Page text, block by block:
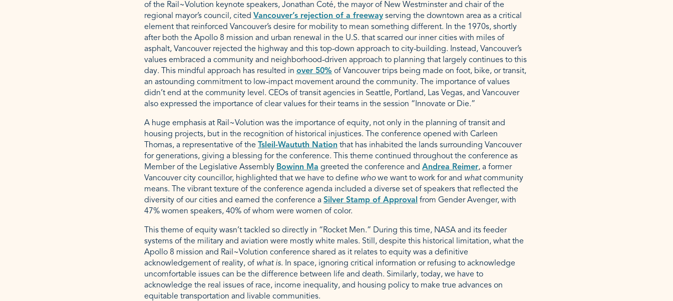
of the Rail~Volution keynote speakers, Jonathan Coté, the mayor of New Westminster and chair of the
regional mayor’s council, cited Vancouver’s rejection of a freeway serving the downtown area as a critical
element that reinforced Vancouver’s desire for mobility to mean something different. In the 1970s, shortly
after both the Apollo 8 mission and urban renewal in the U.S. that scarred our inner cities with miles of
asphalt, Vancouver rejected the highway and this top-down approach to city-building. Instead, Vancouver’s
values embraced a community and neighborhood-driven approach to planning that largely continues to this
day. This mindful approach has resulted in over 50% of Vancouver trips being made on foot, bike, or transit,
an astounding commitment to low-impact movement around the community. The importance of values
didn’t end at the community level. CEOs of transit agencies in Seattle, Portland, Las Vegas, and Vancouver
also expressed the importance of clear values for their teams in the session “Innovate or Die.”
A huge emphasis at Rail~Volution was the importance of equity, not only in the planning of transit and
housing projects, but in the recognition of historical injustices. The conference opened with Carleen
Thomas, a representative of the
Tsleil-Waututh Nation that has inhabited the lands surrounding Vancouver
for generations, giving a blessing for the conference. This theme continued throughout the conference as
Member of the Legislative Assembly Bowinn Ma greeted the conference and Andrea Reimer, a former
Vancouver city councillor, highlighted that we have to define whowe want to work for and whatcommunity
means. The vibrant texture of the conference agenda included a diverse set of speakers that reflected the
diversity of our cities and earned the conference a Silver Stamp of Approval from Gender Avenger, with
47% women speakers, 40% of whom were women of color.
This theme of equity wasn’t tackled so directly in “Rocket Men.” During this time, NASA and its feeder
systems of the military and aviation were mostly white males. Still, despite this historical limitation, what the
Apollo 8 mission and Rail~Volution conference shared as it relates to equity was a definitive
acknowledgement of reality, of what is. In space, ignoring critical information or refusing to acknowledge
uncomfortable issues can be the difference between life and death. Similarly, today, we have to
acknowledge the real issues of race, income inequality, and housing policy to make true advances on
equitable transportation and livable communities.